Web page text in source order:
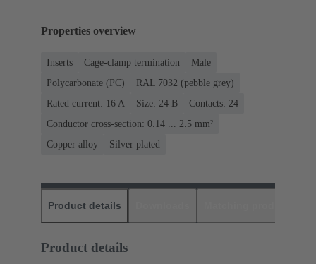
Properties overview
Inserts Cage-clamp termination
Male
Polycarbonate (PC)
RAL 7032 (pebble grey)
Rated current: ‌16 A
Size: 24 B
Contacts: 24
Conductor cross-section: 0.14 ... 2.5 mm²
Copper alloy
Silver plated
Product details
Product details